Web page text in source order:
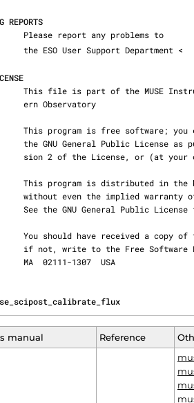
REPORTS
       Please report any problems to
       the ESO User Support Department <
       MA  02111-1307  USA
manual Reference